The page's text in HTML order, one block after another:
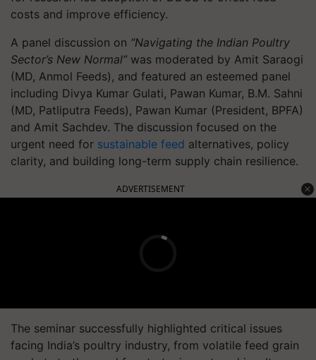
costs and improve efficiency.
A panel discussion on “Navigating the Indian Poultry
Sector’s New Normal” was moderated by Amit Saraogi
(MD, Anmol Feeds), and featured an esteemed panel
including Divya Kumar Gulati, Pawan Kumar, B.M. Sahni
(MD, Patliputra Feeds), Pawan Kumar (President, BPFA)
and Amit Sachdev. The discussion focused on the
urgent need for sustainable feed alternatives, policy
clarity, and building long-term supply chain resilience.
ADVERTISEMENT
The seminar successfully highlighted critical issues
facing India’s poultry industry, from volatile feed grain